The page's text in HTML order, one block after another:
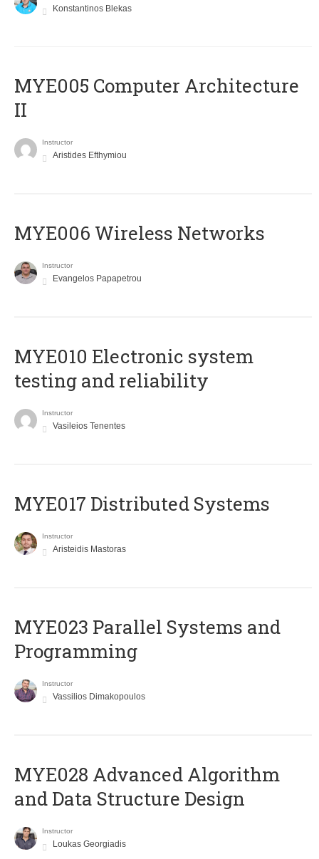
Konstantinos Blekas
MYE005 Computer Architecture
II
Instructor
Aristides Efthymiou
MYE006 Wireless Networks
Instructor
Evangelos Papapetrou
MYE010 Electronic system
testing and reliability
Instructor
Vasileios Tenentes
MYE017 Distributed Systems
Instructor
Aristeidis Mastoras
MYE023 Parallel Systems and
Programming
Instructor
Vassilios Dimakopoulos
MYE028 Advanced Algorithm
and Data Structure Design
Instructor
Loukas Georgiadis